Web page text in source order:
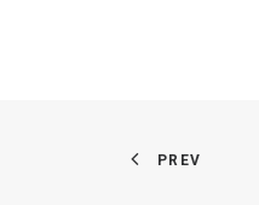
PREV